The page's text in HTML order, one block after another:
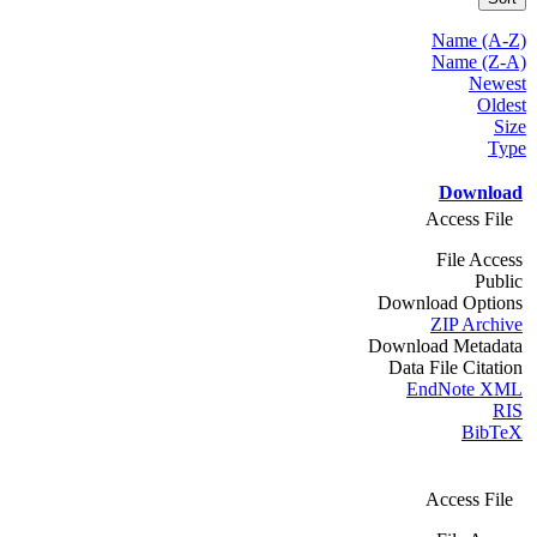
Name (A-Z)
Name (Z-A)
Newest
Oldest
Size
Type
Download
Access File
File Access
Public
Download Options
ZIP Archive
Download Metadata
Data File Citation
EndNote XML
RIS
BibTeX
Access File